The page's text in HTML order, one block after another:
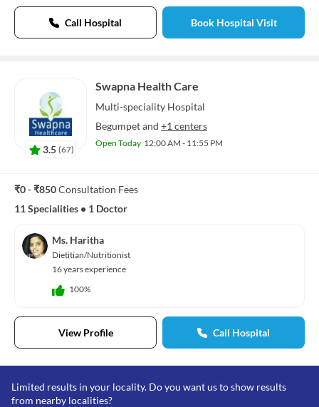
Call Hospital Book Hospital Visit
3.5 (67)
Swapna Health Care
Multi-speciality Hospital
Begumpetand +1 centers
Open Today 12:00 AM - 11:55 PM
₹0 - ₹850Consultation Fees
11 Specialities • 1 Doctor
Ms. Haritha
Dietitian/Nutritionist
16 years experience
100%
View Profile Call Hospital
Limited results in your locality. Do you want us to show results
from nearby localities?